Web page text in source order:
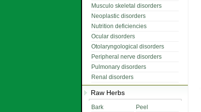
Musculo skeletal disorders
Neoplastic disorders
Nutrition deficiencies
Ocular disorders
Otolaryngological disorders
Peripheral nerve disorders
Pulmonary disorders
Renal disorders
Raw Herbs
Bark
Peel